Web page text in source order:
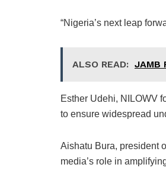
“Nigeria’s next leap
ALSO READ: JAMB
Esther Udehi, NILOWV
to ensure widespread
Aishatu Bura, president
media’s role in